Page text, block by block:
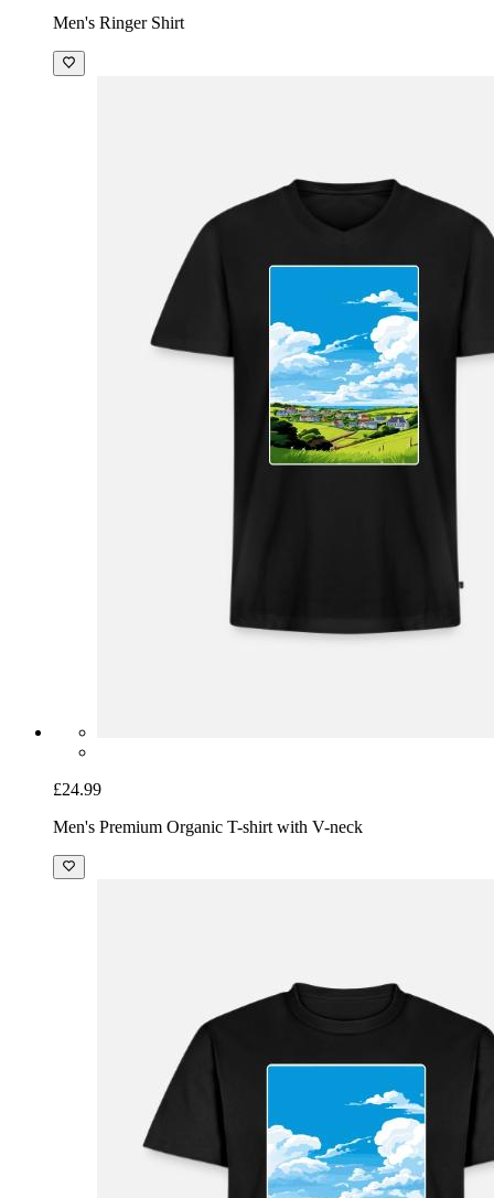
Men's Ringer Shirt
£24.99
Men's Premium Organic T-shirt with V-neck